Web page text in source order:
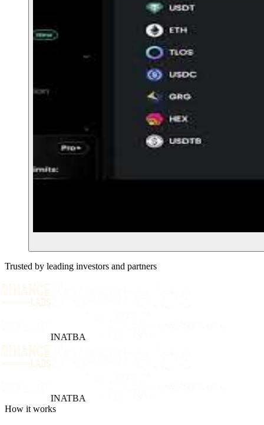
Trusted by leading investors and partners
INATBA
INATBA
How it works